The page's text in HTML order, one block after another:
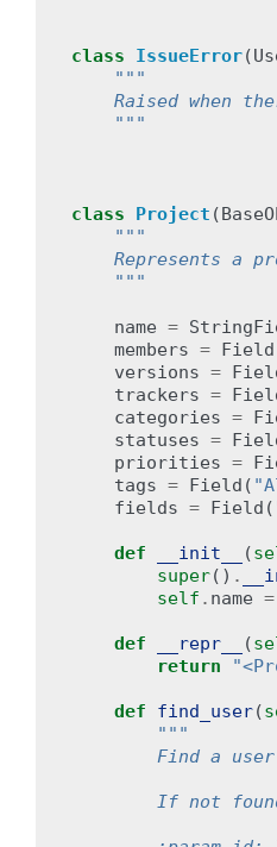
class IssueError(
"""
Raised when
    """
class Project (
"""
Represents a
    """
name =
members = Field
versions =
trackers =
categories =
statuses =
priorities =
tags = Field (
fields = Field (
def __init__ (
super() .
self . name =
def __repr__ (
return
def find_user(
"""
Find a
If not